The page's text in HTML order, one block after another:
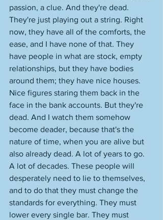
passion, a clue. And they're dead.
They're just playing out a string. Right
now, they have all of the comforts, the
ease, and I have none of that. They
have people in what are stock, empty
relationships, but they have bodies
around them; they have nice houses.
Nice figures staring them back in the
face in the bank accounts. But they're
dead. And I watch them somehow
become deader, because that's the
nature of time, when you are alive but
also already dead. A lot of years to go.
A lot of decades. These people will
desperately need to lie to themselves,
and to do that they must change the
standards for everything. They must
lower every single bar. They must